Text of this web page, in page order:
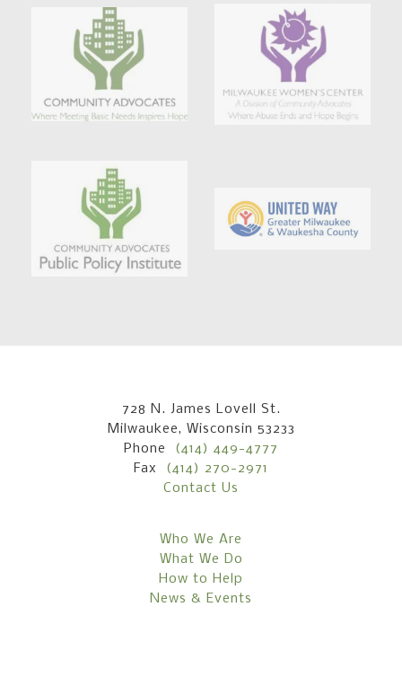
728 N. James Lovell St.
Milwaukee, Wisconsin 53233
Phone
(414) 449-4777
Fax
(414) 270-2971
Contact Us
Who We Are
What We Do
How to Help
News & Events